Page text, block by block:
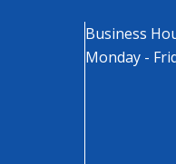
Business
Monday -